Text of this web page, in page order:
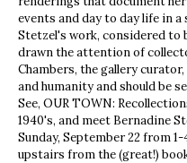
events and day to day life in
Stetzel's work, considered to
drawn the attention of
Chambers, the gallery
and humanity and should be
See, OUR TOWN:
1940's, and meet Bernadine
Sunday, September 22 from
upstairs from the (great!)